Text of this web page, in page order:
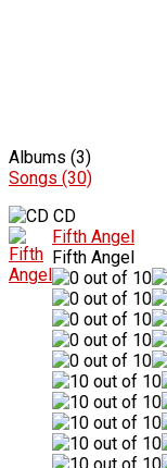
Albums (3)
Songs (30)
CD
Fifth Angel
Fifth Angel